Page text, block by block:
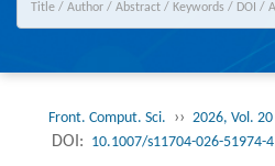
Front. Comput. Sci. ›› 2026, Vol. 20
DOI: 10.1007/s11704-026-51974-4